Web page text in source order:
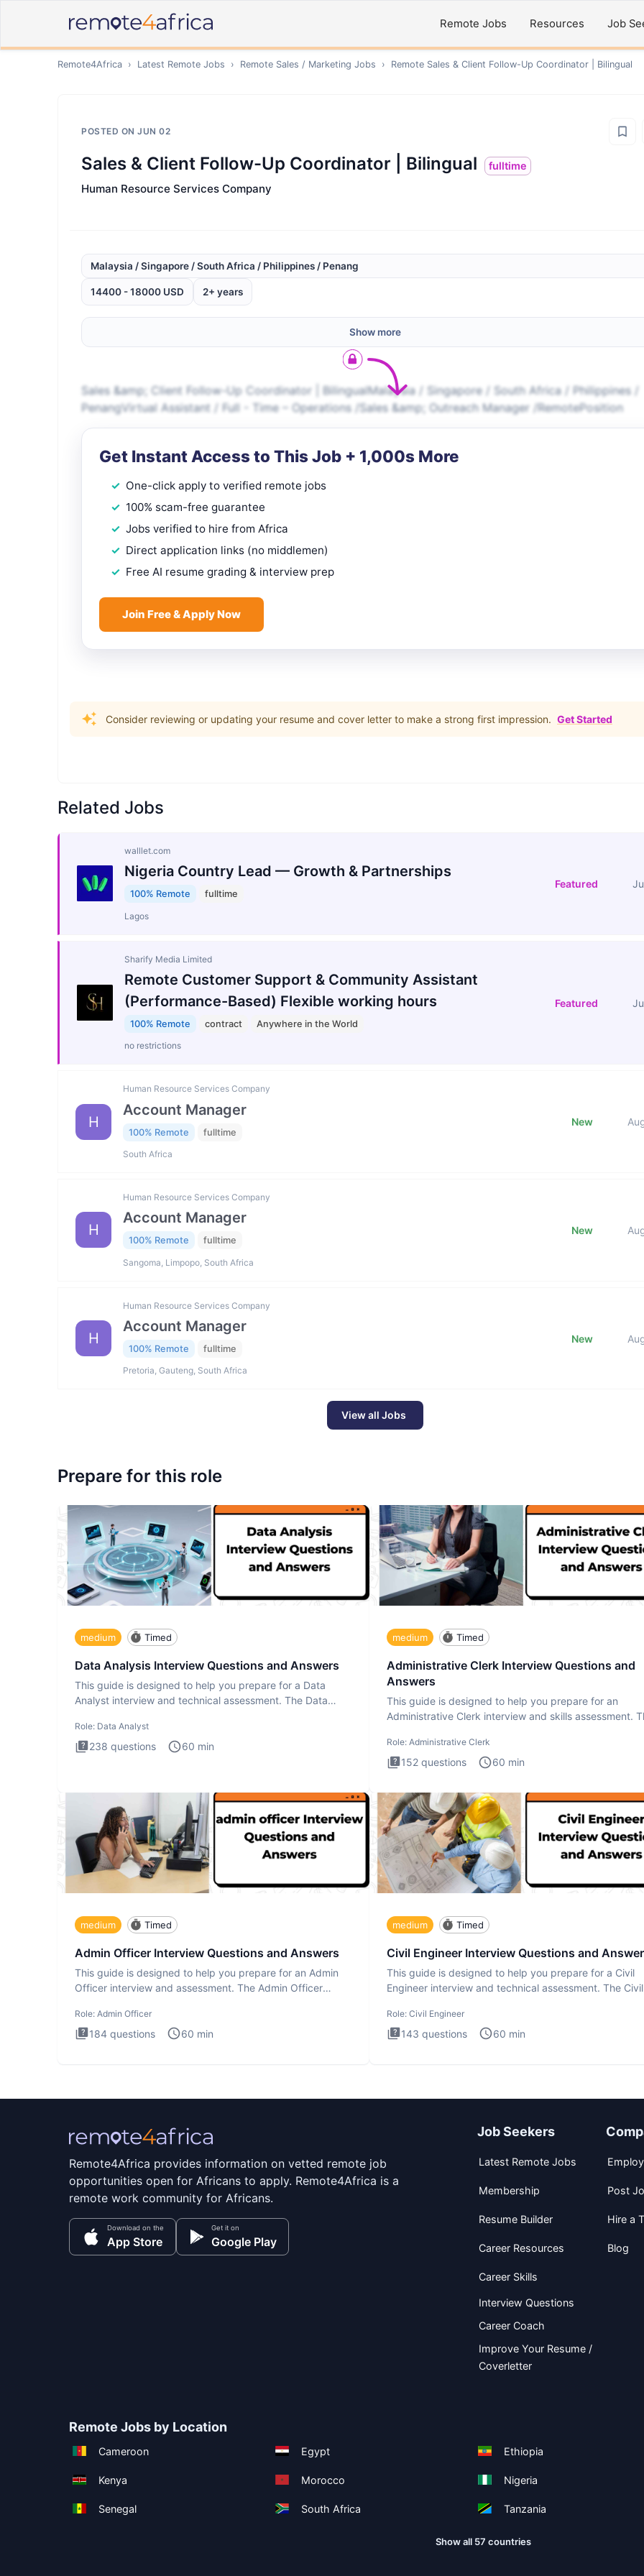
Remote Jobs Resources Job
Remote4Africa › Latest Remote Jobs › Remote Sales / Marketing Jobs › Remote Sales & Client Follow-Up Coordinator | Bilingual
POSTED ON JUN 02
Sales & Client Follow-Up Coordinator | Bilingual fulltime
Human Resource Services Company
Malaysia / Singapore / South Africa / Philippines / Penang
14400 - 18000 USD 2+ years
Show more
Sales &amp; Client Follow-Up Coordinator | BilingualMalaysia / Singapore / South Africa / Philippines /
PenangVirtual Assistant / Full - Time – Operations /Sales &amp; Outreach Manager /RemotePosition
Get Instant Access to This Job + 1,000s More
One-click apply to verified remote jobs
100% scam-free guarantee
Jobs verified to hire from Africa
Direct application links (no middlemen)
Free AI resume grading & interview prep
Join Free & Apply Now
Consider reviewing or updating your resume and cover letter to make a strong first impression. Get Started
Related Jobs
walllet.com
Nigeria Country Lead — Growth & Partnerships
100% Remote fulltime
Lagos
Featured
Sharify Media Limited
Remote Customer Support & Community Assistant
(Performance-Based) Flexible working hours
100% Remote contract Anywhere in the World
no restrictions
Featured
H
Human Resource Services Company
Account Manager
100% Remote fulltime
South Africa
New
H
Human Resource Services Company
Account Manager
100% Remote fulltime
Sangoma, Limpopo, South Africa
New
H
Human Resource Services Company
Account Manager
100% Remote fulltime
Pretoria, Gauteng, South Africa
New
View all Jobs
Prepare for this role
medium Timed
Data Analysis Interview Questions and Answers
This guide is designed to help you prepare for a Data
Analyst interview and technical assessment. The Data
Role: Data Analyst
238 questions 60 min
medium Timed
Administrative Clerk Interview Questions and
Answers
This guide is designed to help you prepare for an
Administrative Clerk interview and skills assessment.
Role: Administrative Clerk
152 questions 60 min
medium Timed
Admin Officer Interview Questions and Answers
This guide is designed to help you prepare for an Admin
Officer interview and assessment. The Admin Officer
Role: Admin Officer
184 questions 60 min
medium Timed
Civil Engineer Interview Questions and
This guide is designed to help you prepare for a Civil
Engineer interview and technical assessment. The Civil
Role: Civil Engineer
143 questions 60 min
Remote4Africa provides information on vetted remote job
opportunities open for Africans to apply. Remote4Africa is a
remote work community for Africans.
Download on the
App Store
Get it on
Google Play
Job Seekers
Latest Remote Jobs
Membership
Resume Builder
Career Resources
Career Skills
Interview Questions
Career Coach
Improve Your Resume /
Coverletter
Post
Hire a
Blog
Remote Jobs by Location
Cameroon Egypt Ethiopia
Kenya Morocco Nigeria
Senegal South Africa Tanzania
Show all 57 countries